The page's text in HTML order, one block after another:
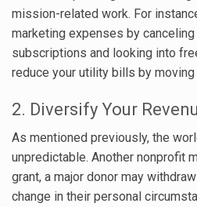
mission-related work. For
marketing expenses by
subscriptions and looking into
reduce your utility bills by
2. Diversify Your
As mentioned previously, the
unpredictable. Another nonprofit
grant, a major donor may
change in their personal